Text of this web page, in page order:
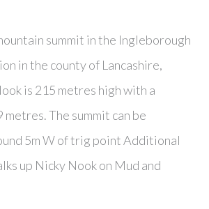
summit in the Ingleborough
in the county of Lancashire,
is 215 metres high with a
The summit can be
5m W of trig point Additional
up Nicky Nook on Mud and